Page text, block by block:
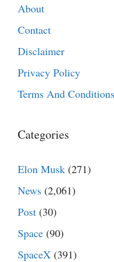
About
Contact
Disclaimer
Privacy Policy
Terms And Conditions
Categories
Elon Musk (271)
News (2,061)
Post (30)
Space (90)
SpaceX (391)